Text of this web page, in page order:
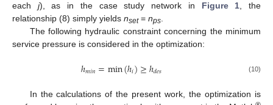
each j), as in the case study network in Figure 1 , the
relationship (8) simply yields nset= nps
The following hydraulic constraint concerning the minimum
service pressure is considered in the optimization:
ℎ𝑚𝑖𝑛=min(ℎ𝑖)≥ℎ𝑑𝑒𝑠 (10)
In the calculations of the present work, the optimization is